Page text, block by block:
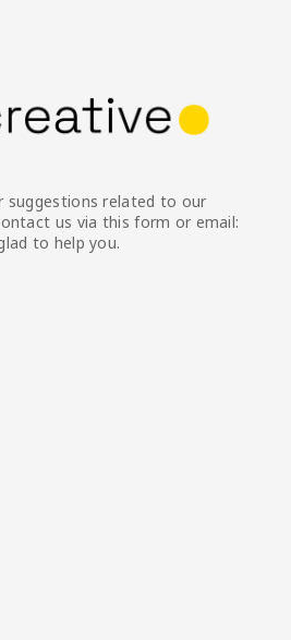
suggestions related to our
us via this form or email:
to help you.